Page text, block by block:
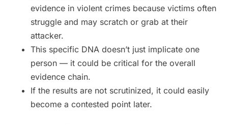
evidence in violent crimes because victims often
struggle and may scratch or grab at their
attacker.
This specific DNA doesn’t just implicate one
person — it could be critical for the overall
evidence chain.
If the results are not scrutinized, it could easily
become a contested point later.